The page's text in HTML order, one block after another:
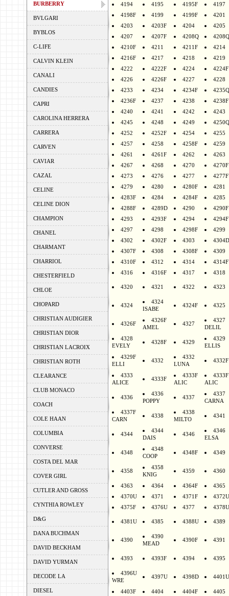
BURBERRY
BVLGARI
BYBLOS
C-LIFE
CALVIN KLEIN
CANALI
CANDIES
CAPRI
CAROLINA HERRERA
CARRERA
CARVEN
CAVIAR
CAZAL
CELINE
CELINE DION
CHAMPION
CHANEL
CHARMANT
CHARRIOL
CHESTERFIELD
CHLOE
CHOPARD
CHRISTIAN AUDIGIER
CHRISTIAN DIOR
CHRISTIAN LACROIX
CHRISTIAN ROTH
CLEARANCE
CLUB MONACO
COACH
COLE HAAN
COLUMBIA
CONVERSE
COSTA DEL MAR
COVER GIRL
CUTLER AND GROSS
CYNTHIA ROWLEY
D&G
DANA BUCHMAN
DAVID BECKHAM
DAVID YURMAN
DECODE LA
DIESEL
4194
4195 4195F
4197
4198F
4199 4199F
4201
4203
4203F 4204
4205
4207
4207F 4208Q
4210F
4211 4211F
4214
4216F
4217 4218
4219
4222
4222F 4224
4224F
4226
4226F 4227
4228
4233
4234 4234F
4235Q
4236F
4237 4238
4238F
4240
4241 4242
4243
4245
4248 4249
4250Q
4252
4252F 4254
4255
4257
4258 4258F
4259
4261
4261F 4262
4263
4267
4268 4270
4270F
4273
4276 4277
4277F
4279
4280 4280F
4281
4283F
4284 4284F
4285
4288F
4289D 4290
4290F
4293
4293F 4294
4294F
4297
4298 4298F
4299
4302
4302F 4303
4304D
4307F
4308 4308F
4309
4310F
4312 4314
4314F
4316
4316F 4317 4318
4320 4321 4322 4323
4324
4324
ISABE
4324F 4325
4326F
4326F
AMEL
4327
4327
DELIL
4328
EVELY
4328F 4329
4329
ELLIS
4329F
ELLI
4332
4332
LUNA
4332F
4333
ALICE
4333F
4333F
ALIC
4333F
ALIC
4336
4336
POPPY
4337
4337
CARNA
4337F
CARN
4338
4338
MILTO
4341
4344
4344
DAIS
4346
4346
ELSA
4348
4348
COOP
4348F 4349
4358
4358
KNIG
4359 4360
4363 4364 4364F
4365
4370U
4371 4371F
4372U
4375F
4376U 4377 4378U
4381U 4385 4388U 4389
4390
4390
MEAD
4390F 4391
4393 4393F 4394 4395
4396U
WRE
4397U 4398D 4401U
4403F 4404 4404F
4405